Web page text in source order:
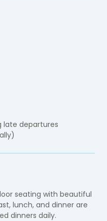
late departures
seating with beautiful
lunch, and dinner are
dinners daily.